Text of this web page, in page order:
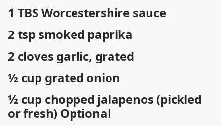
1 TBS Worcestershire sauce
2 tsp smoked paprika
2 cloves garlic, grated
½ cup grated onion
½ cup chopped jalapenos (pickled
or fresh) Optional